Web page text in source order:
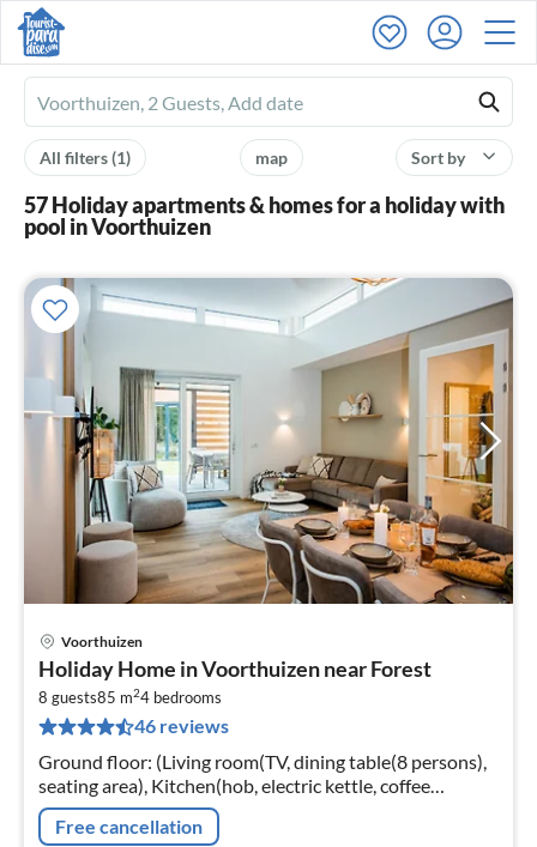
Ferienhausmiete
logo
Sort by
map
All filters(1)
57 Holiday apartments & homes for a holiday with
pool in Voorthuizen
Voorthuizen
Holiday Home in Voorthuizen near Forest
8 guests85 m24 bedrooms
46 reviews
Ground floor: (Living room(TV, dining table(8 persons),
seating area), Kitchen(hob, electric kettle, coffee
machine, oven, microwave, dishwasher, fridge, freezer,
dishes and cutler...
Free cancellation